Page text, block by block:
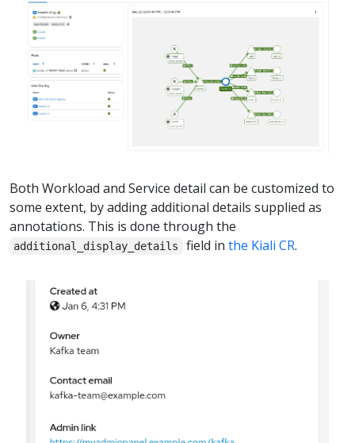
Both Workload and Service detail can be customized to
some extent, by adding additional details supplied as
annotations. This is done through the
additional_display_details field in the Kiali CR.